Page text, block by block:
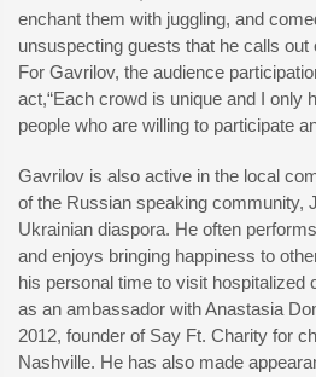
enchant them with juggling, and
unsuspecting guests that he calls out
For Gavrilov, the audience
act,“Each crowd is unique and I only
people who are willing to participate
Gavrilov is also active in the local
of the Russian speaking community,
Ukrainian diaspora. He often
and enjoys bringing happiness to
his personal time to visit hospitalized
as an ambassador with Anastasia
2012, founder of Say Ft. Charity for
Nashville. He has also made